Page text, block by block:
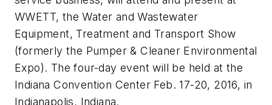
WWETT, the Water and Wastewater
Equipment, Treatment and Transport Show
(formerly the Pumper & Cleaner Environmental
Expo). The four-day event will be held at the
Indiana Convention Center Feb. 17-20, 2016, in
Indianapolis, Indiana.